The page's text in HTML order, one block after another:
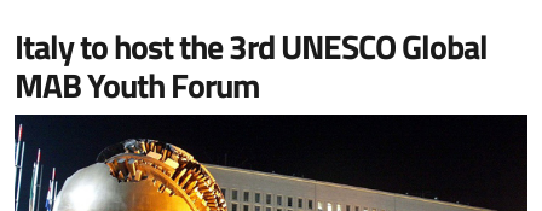
Italy to host the 3rd UNESCO Global
MAB Youth Forum